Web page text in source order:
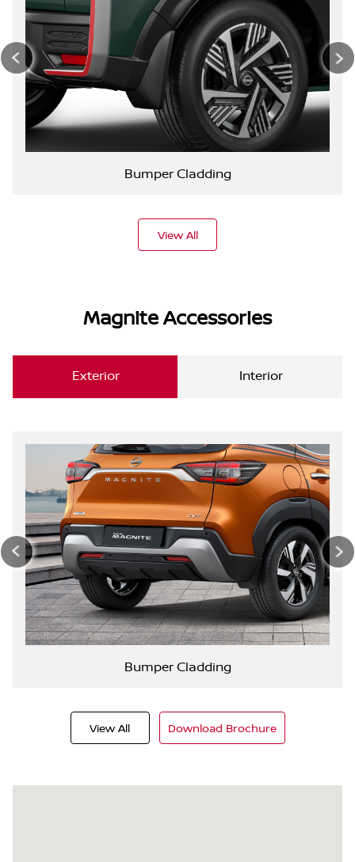
Bumper Cladding
View All
Magnite Accessories
Exterior Interior
Bumper Cladding
View All Download Brochure